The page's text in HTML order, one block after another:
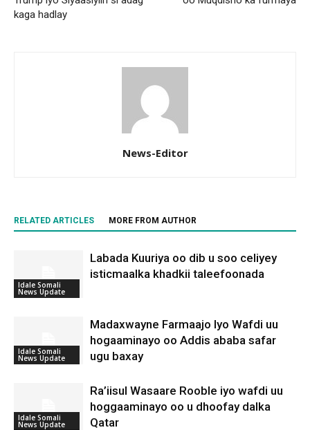
kaga hadlay
News-Editor
RELATED ARTICLES MORE FROM AUTHOR
Idale Somali
News Update
Labada Kuuriya oo dib u soo celiyey
isticmaalka khadkii taleefoonada
Idale Somali
News Update
Madaxwayne Farmaajo Iyo Wafdi uu
hogaaminayo oo Addis ababa safar
ugu baxay
Idale Somali
News Update
Ra’iisul Wasaare Rooble iyo wafdi uu
hoggaaminayo oo u dhoofay dalka
Qatar